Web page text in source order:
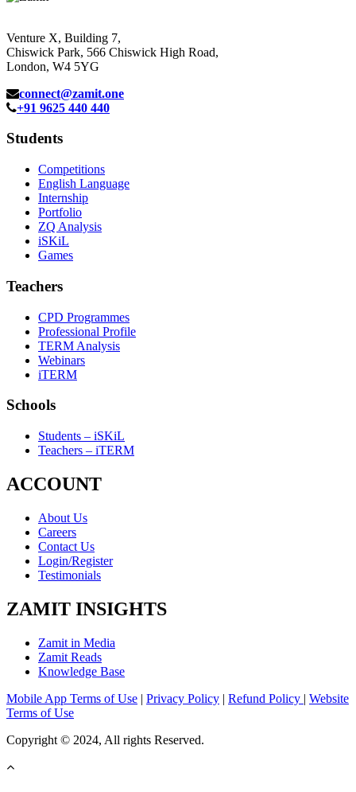
Venture X, Building 7,
Chiswick Park, 566 Chiswick High Road,
London, W4 5YG
connect@zamit.one
+91 9625 440 440
Students
Competitions
English Language
Internship
Portfolio
ZQ Analysis
iSKiL
Games
Teachers
CPD Programmes
Professional Profile
TERM Analysis
Webinars
iTERM
Schools
Students – iSKiL
Teachers – iTERM
ACCOUNT
About Us
Careers
Contact Us
Login/Register
Testimonials
ZAMIT INSIGHTS
Zamit in Media
Zamit Reads
Knowledge Base
Mobile App Terms of Use | Privacy Policy | Refund Policy | Website
Terms of Use
Copyright © 2024, All rights Reserved.